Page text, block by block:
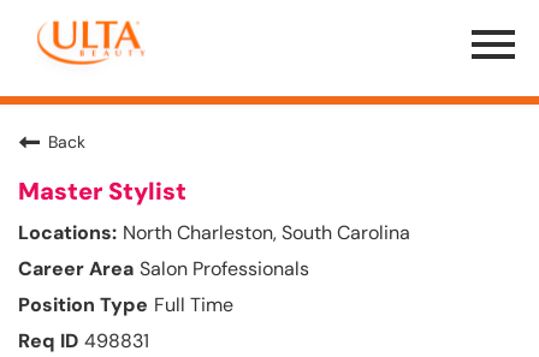
Menu
Toggle
Back
Master Stylist
North Charleston, South Carolina
Salon Professionals
Full Time
498831